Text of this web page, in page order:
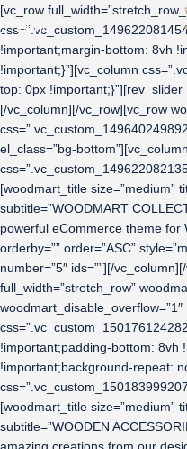
MENU
[vc_row
!important;margin-bottom: 8vh
!important;}”][vc_column
top: 0px
[/vc_column][/vc_row][vc_row
el_class=”bg-
[woodmart_title size=”medium”
subtitle=”WOODMART
powerful eCommerce theme for
orderby=”” order=”ASC”
number=”5″ ids=””][/
full_width=”stretch_row”
woodmart_disable_overflow=”1″
!important;padding-bottom: 8vh
!important;background-repeat:
[woodmart_title size=”medium”
subtitle=”WOODEN